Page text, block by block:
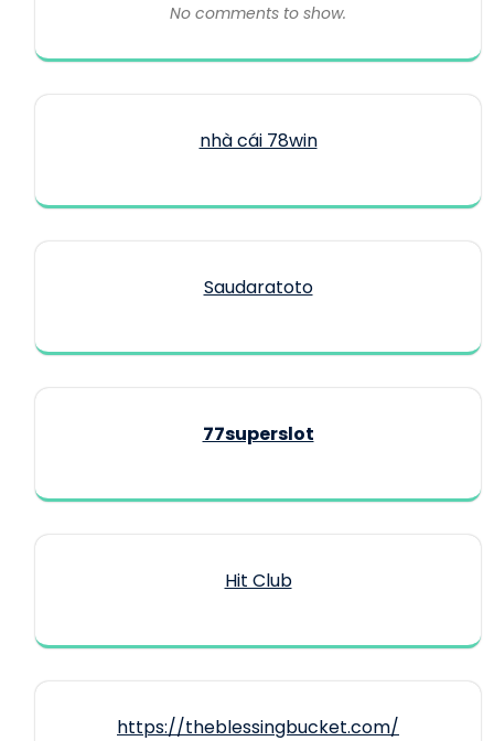
No comments to show.
nhà cái 78win
Saudaratoto
77superslot
Hit Club
https://theblessingbucket.com/